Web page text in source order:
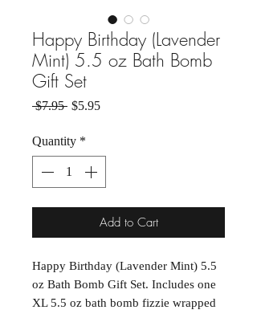
Happy Birthday (Lavender
Mint) 5.5 oz Bath Bomb
Gift Set
$7.95 Regular Price
$5.95Sale Price
Quantity *
Add to Cart
Happy Birthday (Lavender Mint) 5.5
oz Bath Bomb Gift Set. Includes one
XL 5.5 oz bath bomb fizzie wrapped